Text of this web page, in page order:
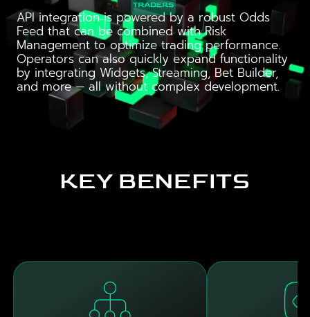
API integration is powered by a robust Odds
Feed that can be combined with Risk
Management to optimize trading performance.
Operators can also quickly expand functionality
by integrating Widgets, Streaming, Bet Builder,
and more — all without complex development.
KEY BENEFITS